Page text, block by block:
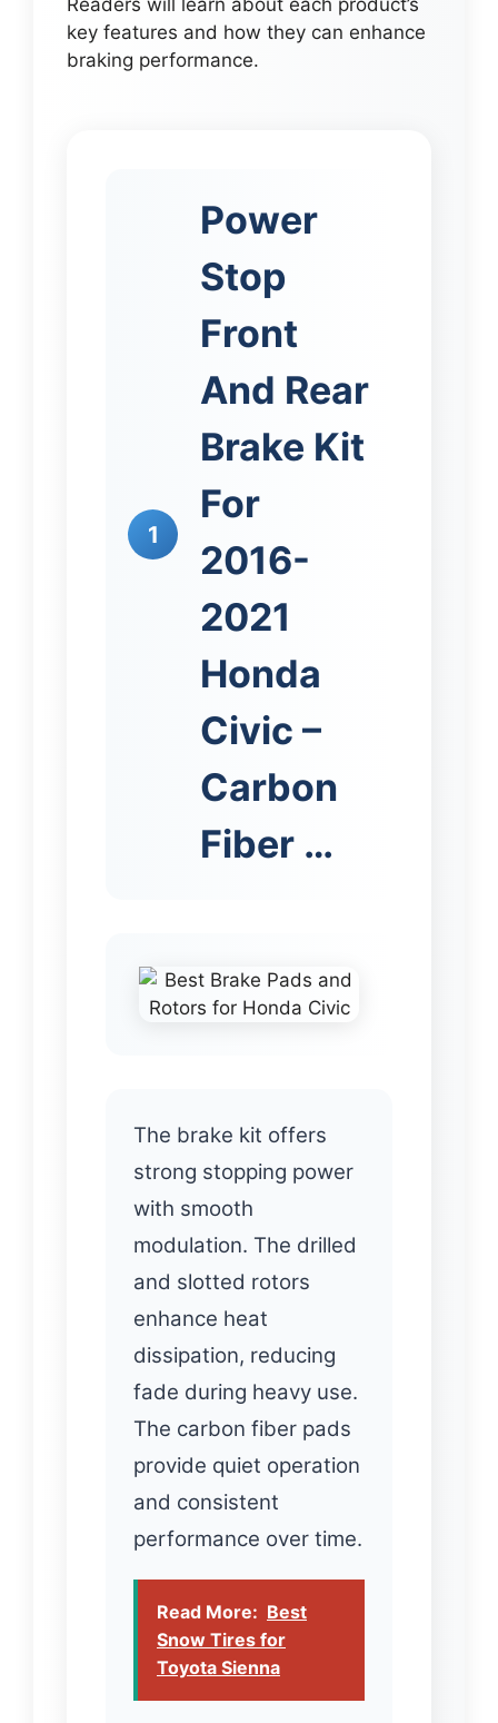
Readers will learn about each product’s
key features and how they can enhance
braking performance.
1
Power
Stop
Front
And Rear
Brake Kit
For
2016-
2021
Honda
Civic –
Carbon
Fiber …
The brake kit offers
strong stopping power
with smooth
modulation. The drilled
and slotted rotors
enhance heat
dissipation, reducing
fade during heavy use.
The carbon fiber pads
provide quiet operation
and consistent
performance over time.
Read More: Best
Snow Tires for
Toyota Sienna